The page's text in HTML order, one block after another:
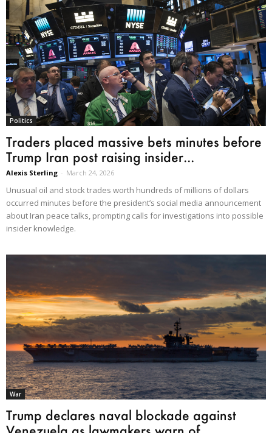
Politics
Traders placed massive bets minutes before
Trump Iran post raising insider...
Alexis Sterling - March 24, 2026
Unusual oil and stock trades worth hundreds of millions of dollars
occurred minutes before the president’s social media announcement
about Iran peace talks, prompting calls for investigations into possible
insider knowledge.
War
Trump declares naval blockade against